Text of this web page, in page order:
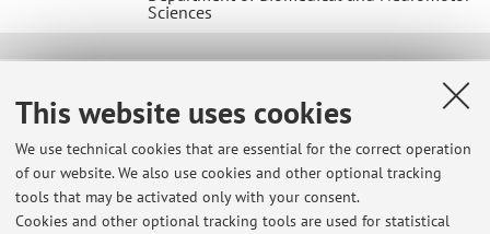
This website uses cookies
We use technical cookies that are essential for the correct operation
of our website. We also use cookies and other optional tracking
tools that may be activated only with your consent.
Cookies and other optional tracking tools are used for statistical
Sciences
E-mail:
mino.zucchelli@unibo.it
Tel:
+39 051 2143806